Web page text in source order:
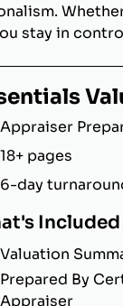
stay in
Appraiser
18+ pages
6-day
Included
Valuation
Prepared By
Appraiser